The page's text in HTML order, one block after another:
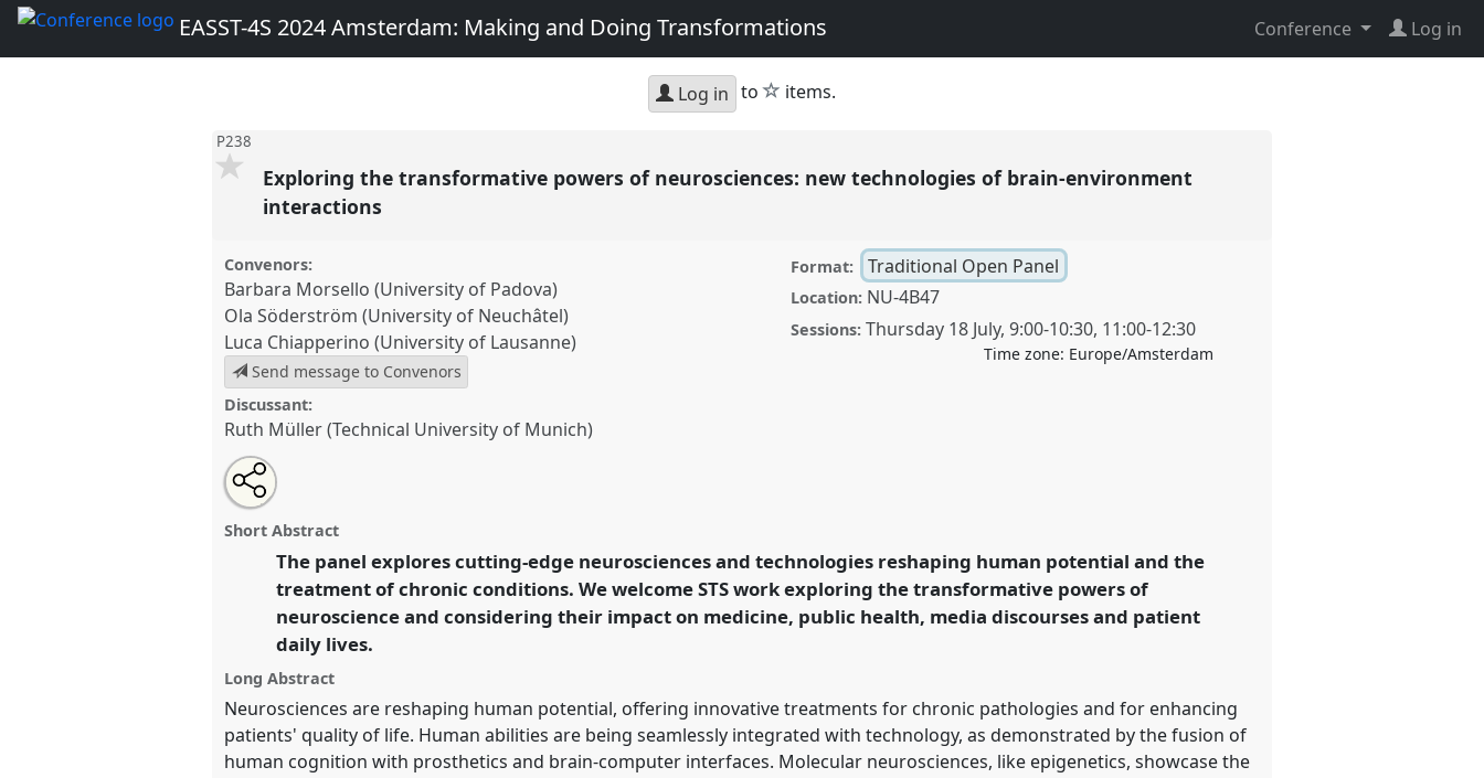
EASST-4S 2024 Amsterdam: Making and Doing Transformations Conference Log in
Log in to star
items.
P238
Exploring the transformative powers of neurosciences: new technologies of brain-environment
interactions
Convenors:
Barbara Morsello (University of Padova)
Ola Söderström (University of Neuchâtel)
Luca Chiapperino (University of Lausanne)
Send message to Convenors
Discussant:
Ruth Müller (Technical University of Munich)
Format: Traditional Open Panel
Location: NU-4B47
Sessions: Thursday 18 July, 9:00-10:30, 11:00-12:30
Time zone: Europe/Amsterdam
Exploring the transformative powers of neurosciences:
new technologies of brain-environment interactions.
2024 Amsterdam: Making and Doing
Transformations.
https://nomadit
4s2024/p/14301
show
in
Open
an
email
this
open
panel
Share
the
traditional
panel
facebook
Share
this
traditional
open
panel
Short Abstract
The panel explores cutting-edge neurosciences and technologies reshaping human potential and the
treatment of chronic conditions. We welcome STS work exploring the transformative powers of
neuroscience and considering their impact on medicine, public health, media discourses and patient
daily lives.
Long Abstract
Neurosciences are reshaping human potential, offering innovative treatments for chronic pathologies and for enhancing
patients' quality of life. Human abilities are being seamlessly integrated with technology, as demonstrated by the fusion of
human cognition with prosthetics and brain-computer interfaces. Molecular neurosciences, like epigenetics, showcase the